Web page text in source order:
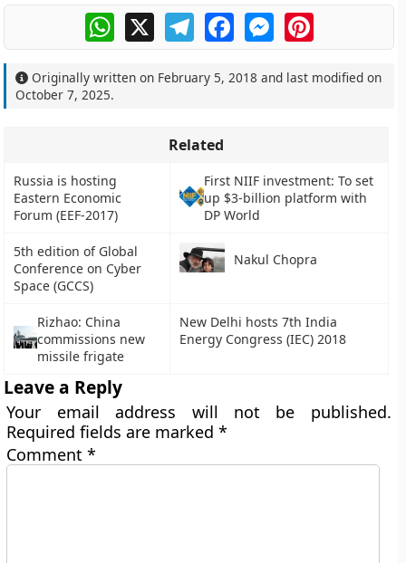
WhatsApp
X TelegramFacebookMessengerPinterest
Originally written on February 5, 2018 and last modified on
October 7, 2025.
Related
Russia is hosting
Eastern Economic
Forum (EEF-2017)
First NIIF investment: To set
up $3-billion platform with
DP World
5th edition of Global
Conference on Cyber
Space (GCCS)
Nakul Chopra
Rizhao: China
commissions new
missile frigate
New Delhi hosts 7th India
Energy Congress (IEC) 2018
Leave a Reply
Your email address will not be published.
Required fields are marked*
Comment*